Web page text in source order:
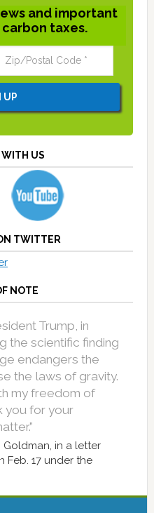
and important
taxes.
US
TWITTER
NOTE
Trump, in
the scientific finding
endangers the
the laws of gravity.
my freedom of
you for your
Goldman, in a letter
Feb. 17 under the